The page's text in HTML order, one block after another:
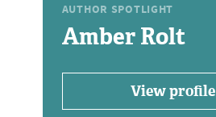
AUTHOR SPOTLIGHT
Amber Rolt
View profile